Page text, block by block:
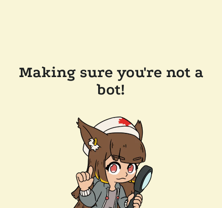
Making sure you're not a
bot!